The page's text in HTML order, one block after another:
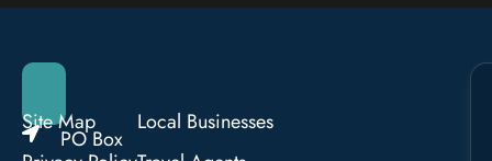
PO Box
Site Map
Local Businesses